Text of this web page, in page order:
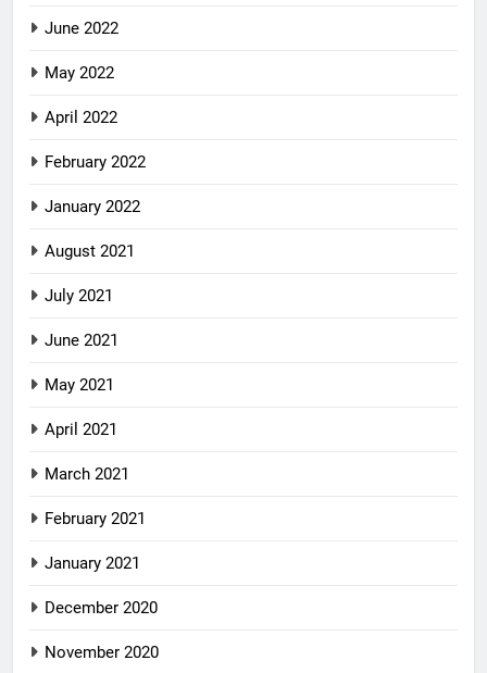
June 2022
May 2022
April 2022
February 2022
January 2022
August 2021
July 2021
June 2021
May 2021
April 2021
March 2021
February 2021
January 2021
December 2020
November 2020